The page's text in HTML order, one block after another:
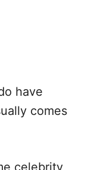
have
comes